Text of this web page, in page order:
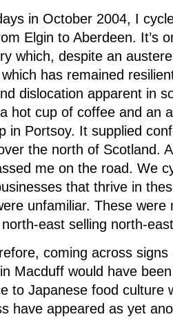
in October 2004, I
Elgin to Aberdeen. It’s
which, despite an
has remained
dislocation apparent in
hot cup of coffee and an
in Portsoy. It supplied
the north of Scotland. A
me on the road. We
that thrive in
unfamiliar. These were
east selling north-
coming across
Macduff would have
to Japanese food culture
have appeared as yet